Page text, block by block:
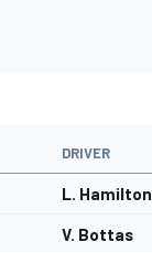
DRIVER
L. Hamilton
V. Bottas